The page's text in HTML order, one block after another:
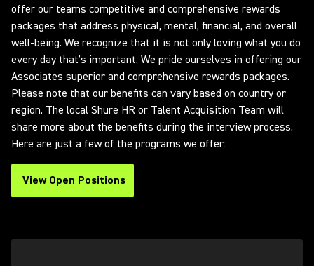
offer our teams competitive and comprehensive rewards
packages that address physical, mental, financial, and overall
well-being. We recognize that it is not only loving what you do
every day that’s important. We pride ourselves in offering our
Associates superior and comprehensive rewards packages.
Please note that our benefits can vary based on country or
region. The local Shure HR or Talent Acquisition Team will
share more about the benefits during the interview process.
Here are just a few of the programs we offer:
View Open Positions
(Opens in a new tab)